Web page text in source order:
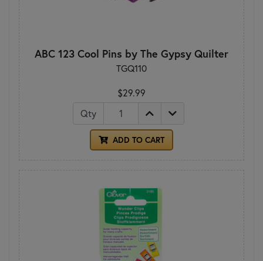
ABC 123 Cool Pins by The Gypsy Quilter
TGQ110
$29.99
Qty
ADD TO CART